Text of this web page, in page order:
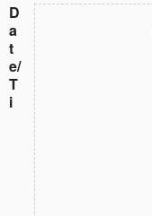
D
a
t
e/
T
i